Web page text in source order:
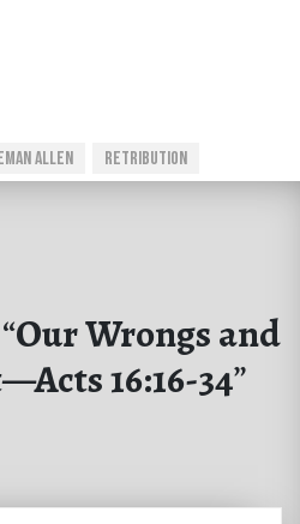
Allen Retribution
Our Wrongs and
16:16-34”